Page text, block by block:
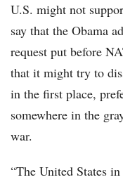
U.S. might not
say that the Obama
request put before
that it might try to
in the first place,
somewhere in the
war.
“The United States